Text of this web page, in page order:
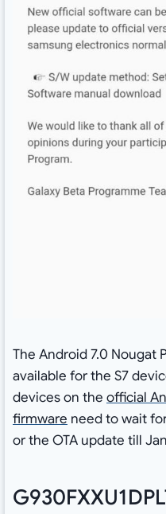
The Android 7.0 Nougat
available for the S7
devices on the official
firmware need to wait
or the OTA update till